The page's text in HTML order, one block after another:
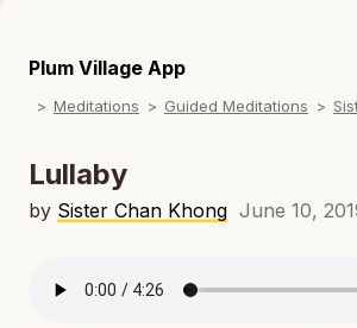
Italiano
Tiếng
Plum Village App
Meditations Guided Meditations
Lullaby
by Sister Chan Khong June 10,